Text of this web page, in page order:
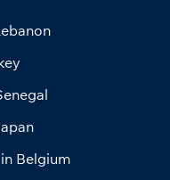
Belgium